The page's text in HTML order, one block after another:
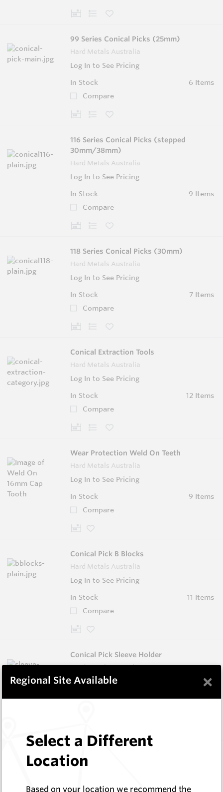
99 Series Conical Picks (25mm)
Hard Metals Australia
Log In to See Pricing
In Stock
6 Items
Compare
116 Series Conical Picks (stepped
30mm/38mm)
Hard Metals Australia
Log In to See Pricing
In Stock
9 Items
Compare
118 Series Conical Picks (30mm)
Hard Metals Australia
Log In to See Pricing
In Stock
7 Items
Compare
Conical Extraction Tools
Hard Metals Australia
Log In to See Pricing
In Stock
12 Items
Compare
Wear Protection Weld On Teeth
Hard Metals Australia
Log In to See Pricing
In Stock
9 Items
Compare
Conical Pick B Blocks
Hard Metals Australia
Log In to See Pricing
In Stock
11 Items
Compare
Conical Pick Sleeve Holder
Hard Metals Australia
Log In to See Pricing
In Stock
3 Items
Foundation Drilling Tools
Hard Metals Australia
Regional Site Available ×
Select a Different
Location
Based on your location we recommend the